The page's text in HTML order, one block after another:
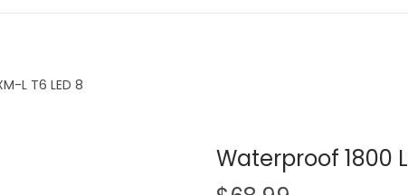
L T6 LED 8
Waterproof 1800